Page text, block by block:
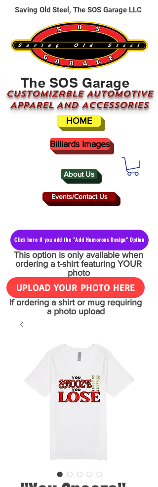
About Us
The SOS Garage
CUSTOMizable AUTOMOTIVE
APPAREL AND ACCESSORIES
Events/Contact Us
HOME
Saving Old Steel, The SOS Garage LLC
Billiards Images
Click here if you add the "Add Humorous Design" Option
This option is only available when
ordering a t-shirt featuring YOUR
photo
UPLOAD YOUR PHOTO HERE
If ordering a shirt or mug requiring
a photo upload